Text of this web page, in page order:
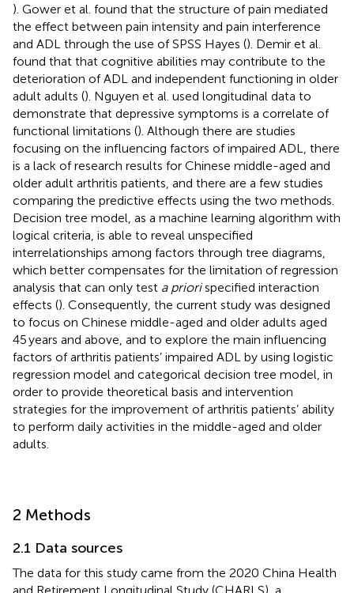
). Gower et al. found that the structure of pain mediated
the effect between pain intensity and pain interference
and ADL through the use of SPSS Hayes (). Demir et al.
found that that cognitive abilities may contribute to the
deterioration of ADL and independent functioning in older
adult adults (). Nguyen et al. used longitudinal data to
demonstrate that depressive symptoms is a correlate of
functional limitations (). Although there are studies
focusing on the influencing factors of impaired ADL, there
is a lack of research results for Chinese middle-aged and
older adult arthritis patients, and there are a few studies
comparing the predictive effects using the two methods.
Decision tree model, as a machine learning algorithm with
logical criteria, is able to reveal unspecified
interrelationships among factors through tree diagrams,
which better compensates for the limitation of regression
analysis that can only test a priorispecified interaction
effects (). Consequently, the current study was designed
to focus on Chinese middle-aged and older adults aged
45 years and above, and to explore the main influencing
factors of arthritis patients’ impaired ADL by using logistic
regression model and categorical decision tree model, in
order to provide theoretical basis and intervention
strategies for the improvement of arthritis patients’ ability
to perform daily activities in the middle-aged and older
adults.
2 Methods
2.1 Data sources
The data for this study came from the 2020 China Health
and Retirement Longitudinal Study (CHARLS), a